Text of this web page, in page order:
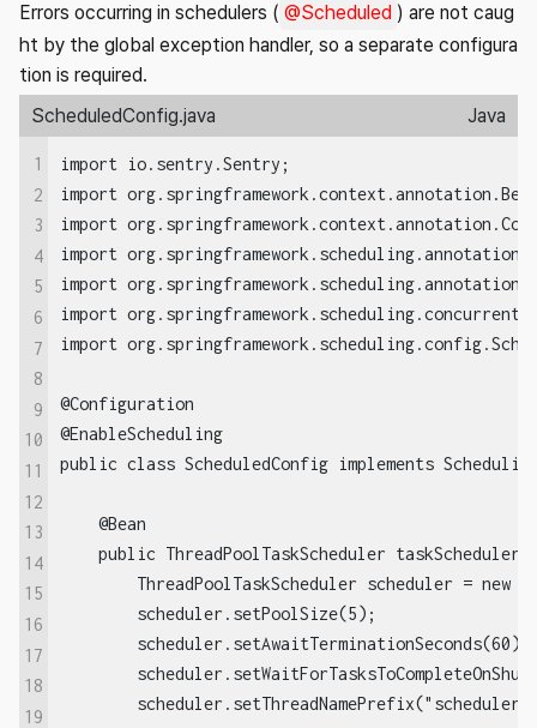
Errors occurring in schedulers ( @Scheduled ) are not caug
ht by the global exception handler, so a separate configura
tion is required.
ScheduledConfig.java
Java
1
2
3
4
5
6
7
8
9
10
11
12
13
14
15
16
17
18
19
import io.sentry.Sentry;
import
import
import
import
import
import
@Configuration
@EnableScheduling
public class ScheduledConfig implements
    @Bean
public ThreadPoolTaskScheduler
ThreadPoolTaskScheduler scheduler = new
        scheduler.setPoolSize(5);